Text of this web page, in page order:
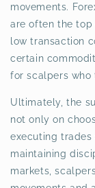
movements.
are often the
low transaction
certain
for scalpers
Ultimately, the
not only on
executing trades
maintaining
markets,